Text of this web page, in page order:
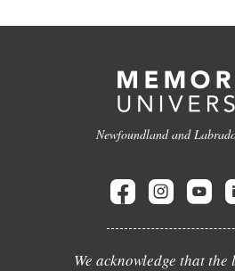
Newfoundland and
We acknowledge that